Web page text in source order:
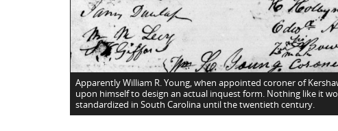
Apparently William R. Young, when appointed coroner of
upon himself to design an actual inquest form. Nothing like it
standardized in South Carolina until the twentieth century.